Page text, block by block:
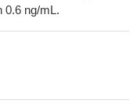
0.6 ng/mL.